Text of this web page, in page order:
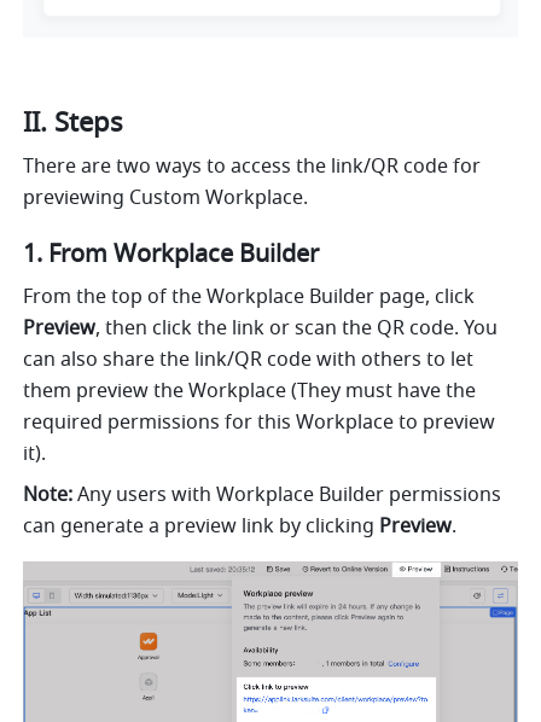
II. Steps
There are two ways to access the link/QR code for
previewing Custom Workplace.
1. From Workplace Builder
Preview, then click the link or scan the QR code. You
can also share the link/QR code with others to let
them preview the Workplace (They must have the
required permissions for this Workplace to preview
it).
Note: Any users with Workplace Builder permissions
can generate a preview link by clicking Preview.